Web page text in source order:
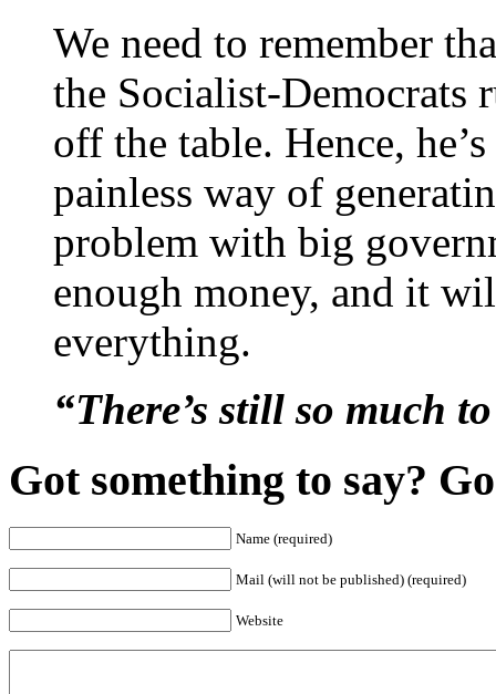
We need to remember
the Socialist-Democrats
off the table. Hence,
painless way of
problem with big
enough money, and it
everything.
“There’s still so much
Got something to say?
Name (required)
Mail (will not be published) (required)
Website